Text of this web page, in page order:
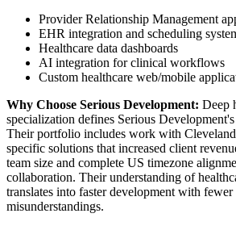
Provider Relationship Management
EHR integration and scheduling
Healthcare data dashboards
AI integration for clinical workflows
Custom healthcare web/mobile
Why Choose Serious Development: Deep
specialization defines Serious
Their portfolio includes work with
specific solutions that increased client
team size and complete US timezone
collaboration. Their understanding of
translates into faster development with fewer
misunderstandings.